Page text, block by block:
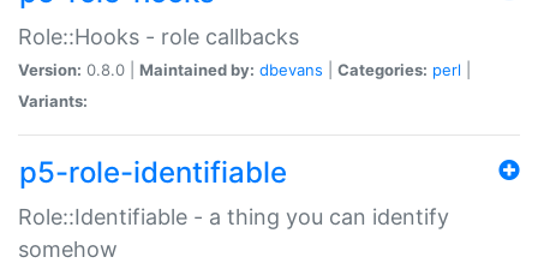
Role::Hooks - role callbacks
Version: 0.8.0 | Maintained by: dbevans Categories: perl
Variants:
p5-role-identifiable
Role::Identifiable - a thing you can identify
somehow